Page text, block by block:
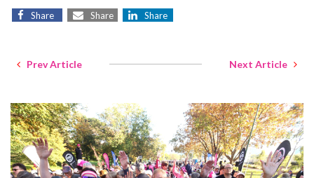
Share Share Share
Prev Article Next Article